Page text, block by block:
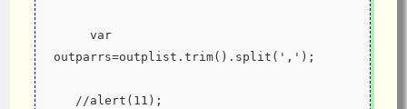
outparrs=outplist.trim().split(',');
   //alert(11);